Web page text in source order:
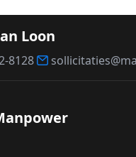
Loon
8128